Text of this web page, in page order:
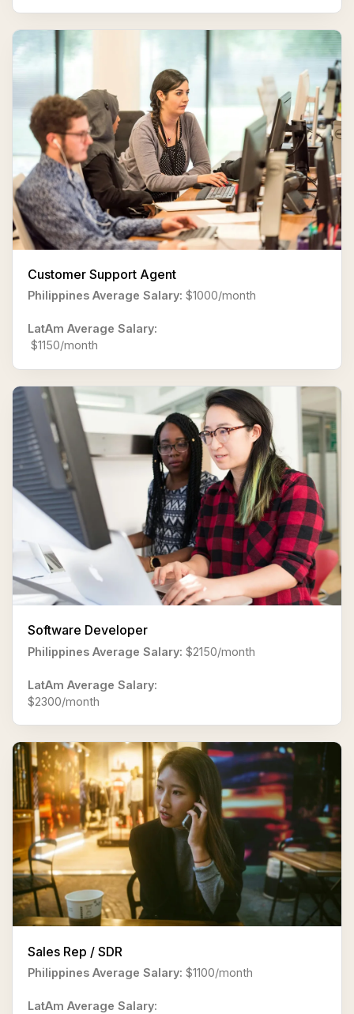
Customer Support Agent
Philippines Average Salary: $1000/month
LatAm Average Salary:
$1150/month
Software Developer
Philippines Average Salary: $2150/month
LatAm Average Salary:
$2300/month
Sales Rep / SDR
Philippines Average Salary: $1100/month
LatAm Average Salary: